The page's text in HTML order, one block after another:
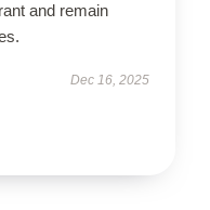
and remain
Dec 16, 2025